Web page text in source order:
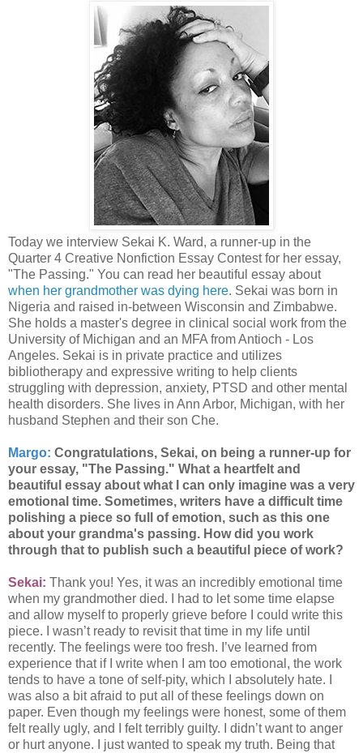
Today we interview Sekai K. Ward, a runner-up in the
Quarter 4 Creative Nonfiction Essay Contest for her essay,
"The Passing." You can read her beautiful essay about
when her grandmother was dying here. Sekai was born in
Nigeria and raised in-between Wisconsin and Zimbabwe.
She holds a master's degree in clinical social work from the
University of Michigan and an MFA from Antioch - Los
Angeles. Sekai is in private practice and utilizes
bibliotherapy and expressive writing to help clients
struggling with depression, anxiety, PTSD and other mental
health disorders. She lives in Ann Arbor, Michigan, with her
husband Stephen and their son Che.
Margo: Congratulations, Sekai, on being a runner-up for
your essay, "The Passing." What a heartfelt and
beautiful essay about what I can only imagine was a very
emotional time. Sometimes, writers have a difficult time
polishing a piece so full of emotion, such as this one
about your grandma's passing. How did you work
through that to publish such a beautiful piece of work?
Sekai: Thank you! Yes, it was an incredibly emotional time
when my grandmother died. I had to let some time elapse
and allow myself to properly grieve before I could write this
piece. I wasn’t ready to revisit that time in my life until
recently. The feelings were too fresh. I’ve learned from
experience that if I write when I am too emotional, the work
tends to have a tone of self-pity, which I absolutely hate. I
was also a bit afraid to put all of these feelings down on
paper. Even though my feelings were honest, some of them
felt really ugly, and I felt terribly guilty. I didn’t want to anger
or hurt anyone. I just wanted to speak my truth. Being that